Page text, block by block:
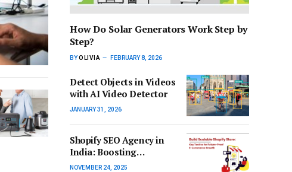
How Do Solar Generators Work Step by
Step?
BYOLIVIA FEBRUARY 8, 2026
Detect Objects in Videos
with AI Video Detector
JANUARY 31, 2026
Shopify SEO Agency in
India: Boosting
Ecommerce Growth with
NOVEMBER 24, 2025